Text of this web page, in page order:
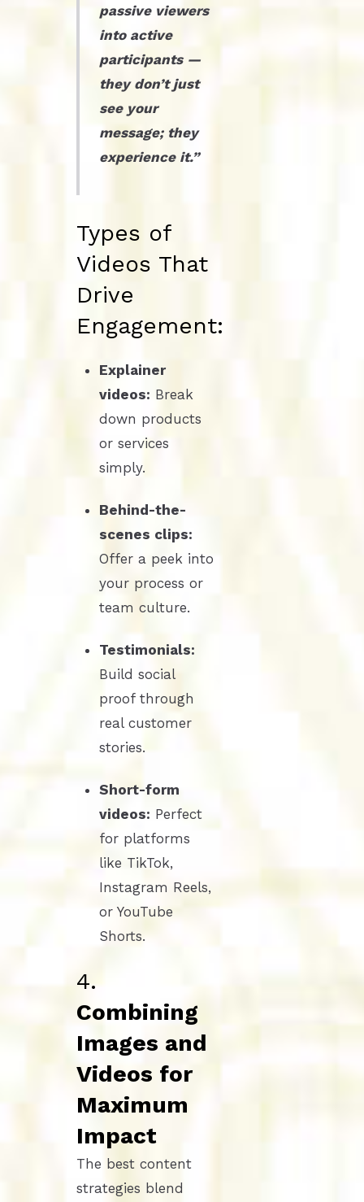
passive viewers
into active
participants —
they don’t just
see your
message; they
experience it.”
Types of
Videos That
Drive
Engagement:
Explainer
videos: Break
down products
or services
simply.
Behind-the-
scenes clips:
Offer a peek into
your process or
team culture.
Testimonials:
Build social
proof through
real customer
stories.
Short-form
videos: Perfect
for platforms
like TikTok,
Instagram Reels,
or YouTube
Shorts.
4.
Combining
Images and
Videos for
Maximum
Impact
The best content
strategies blend